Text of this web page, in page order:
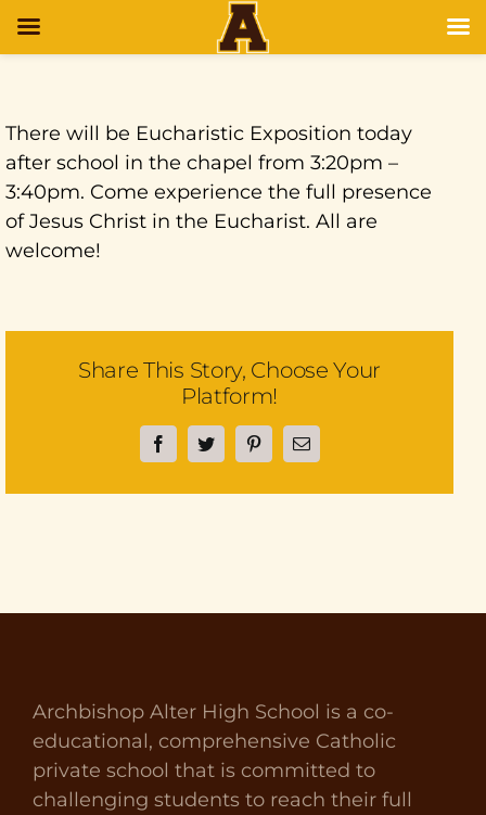
There will be Eucharistic Exposition today
after school in the chapel from 3:20pm –
3:40pm. Come experience the full presence
of Jesus Christ in the Eucharist. All are
welcome!
Share This Story, Choose Your
Platform!
FacebookTwitterPinterestEmail
Archbishop Alter High School is a co-
educational, comprehensive Catholic
private school that is committed to
challenging students to reach their full